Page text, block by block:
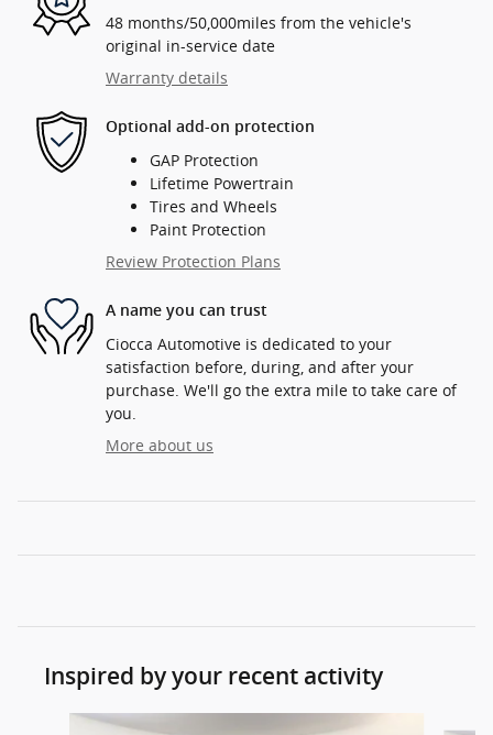
48 months/50,000miles from the vehicle's
original in-service date
Warranty details
Optional add-on protection
GAP Protection
Lifetime Powertrain
Tires and Wheels
Paint Protection
Review Protection Plans
A name you can trust
Ciocca Automotive is dedicated to your
satisfaction before, during, and after your
purchase. We'll go the extra mile to take care of
you.
More about us
Inspired by your recent activity
Slide 1 of 8